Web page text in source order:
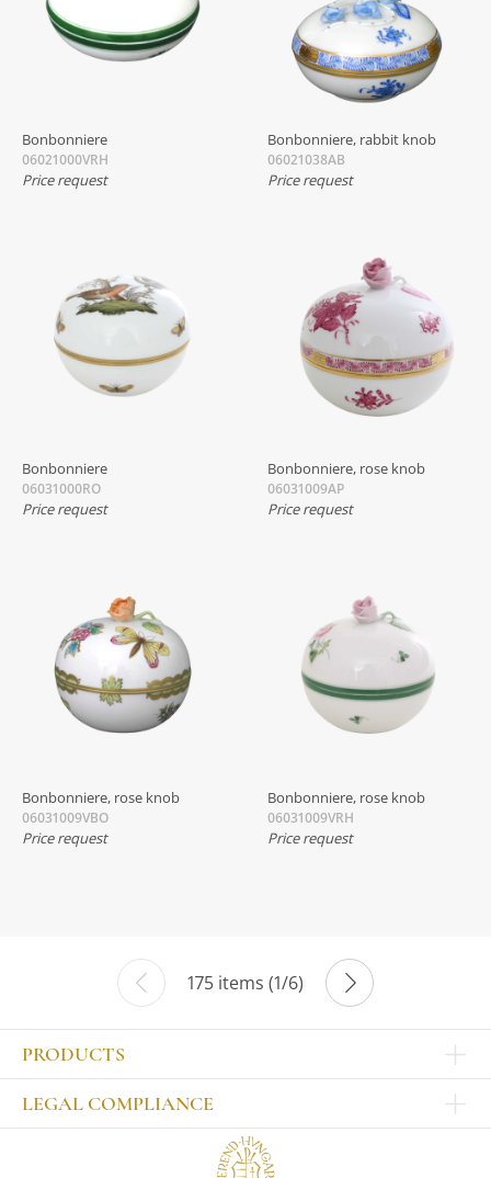
Bonbonniere
06021000VRH
Price request
Bonbonniere, rabbit knob
06021038AB
Price request
Bonbonniere
06031000RO
Price request
Bonbonniere, rose knob
06031009AP
Price request
Bonbonniere, rose knob
06031009VBO
Price request
Bonbonniere, rose knob
06031009VRH
Price request
175 items (1/6)
PRODUCTS
LEGAL COMPLIANCE